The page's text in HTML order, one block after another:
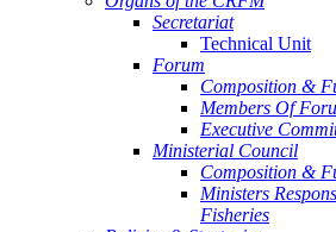
Secretariat
Technical Unit
Forum
Composition &
Members Of
Executive
Ministerial Council
Composition &
Ministers
Fisheries